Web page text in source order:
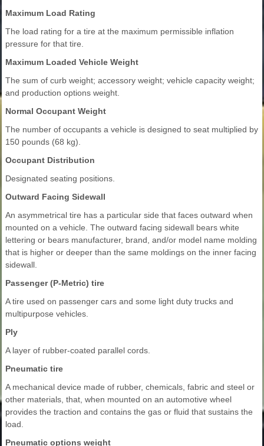
Maximum Load Rating
The load rating for a tire at the maximum permissible inflation
pressure for that tire.
Maximum Loaded Vehicle Weight
The sum of curb weight; accessory weight; vehicle capacity weight;
and production options weight.
Normal Occupant Weight
The number of occupants a vehicle is designed to seat multiplied by
150 pounds (68 kg).
Occupant Distribution
Designated seating positions.
Outward Facing Sidewall
An asymmetrical tire has a particular side that faces outward when
mounted on a vehicle. The outward facing sidewall bears white
lettering or bears manufacturer, brand, and/or model name molding
that is higher or deeper than the same moldings on the inner facing
sidewall.
Passenger (P-Metric) tire
A tire used on passenger cars and some light duty trucks and
multipurpose vehicles.
Ply
A layer of rubber-coated parallel cords.
Pneumatic tire
A mechanical device made of rubber, chemicals, fabric and steel or
other materials, that, when mounted on an automotive wheel
provides the traction and contains the gas or fluid that sustains the
load.
Pneumatic options weight